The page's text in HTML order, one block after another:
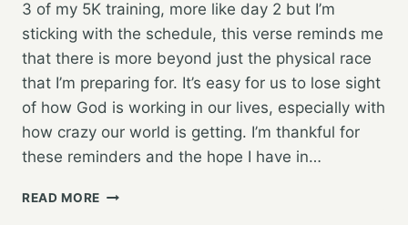
3 of my 5K training, more like day 2 but I’m
sticking with the schedule, this verse reminds me
that there is more beyond just the physical race
that I’m preparing for. It’s easy for us to lose sight
of how God is working in our lives, especially with
how crazy our world is getting. I’m thankful for
these reminders and the hope I have in…
READ MORE RUNNING…